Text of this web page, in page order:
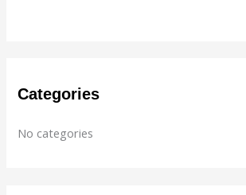
Categories
No categories